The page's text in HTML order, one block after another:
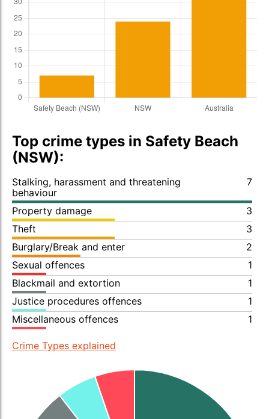
Top crime types in Safety Beach
(NSW):
Stalking, harassment and threatening
behaviour
7
Property damage
3
Theft
3
Burglary/Break and enter
2
Sexual offences
1
Blackmail and extortion
1
Justice procedures offences
1
Miscellaneous offences
1
Crime Types explained